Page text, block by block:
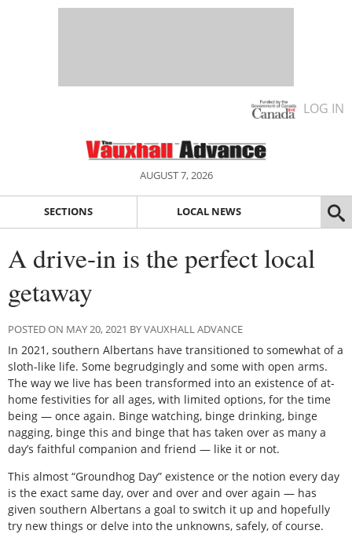
LOG IN
AUGUST 7, 2026
SECTIONS LOCAL NEWS
A drive-in is the perfect local
getaway
POSTED ON MAY 20, 2021 BY VAUXHALL ADVANCE
In 2021, southern Albertans have transitioned to somewhat of a
sloth-like life. Some begrudgingly and some with open arms.
The way we live has been transformed into an existence of at-
home festivities for all ages, with limited options, for the time
being — once again. Binge watching, binge drinking, binge
nagging, binge this and binge that has taken over as many a
day’s faithful companion and friend — like it or not.
This almost “Groundhog Day” existence or the notion every day
is the exact same day, over and over and over again — has
given southern Albertans a goal to switch it up and hopefully
try new things or delve into the unknowns, safely, of course.